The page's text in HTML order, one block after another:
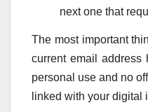
next one that
The most important
current email address
personal use and no
linked with your digital